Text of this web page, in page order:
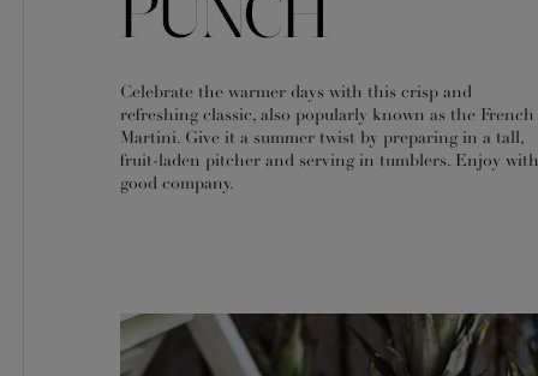
Celebrate the warmer days with this crisp and
refreshing classic, also popularly known as the French
Martini. Give it a summer twist by preparing in a tall,
fruit-laden pitcher and serving in tumblers. Enjoy with
good company.